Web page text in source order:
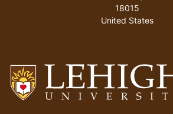
18015
United States